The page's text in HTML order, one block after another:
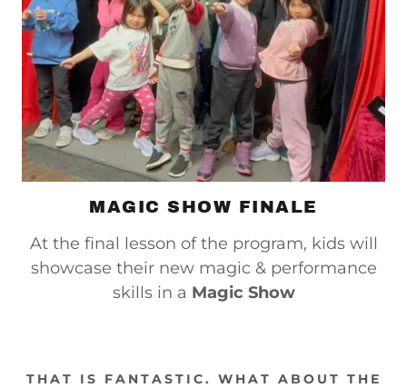
MAGIC SHOW FINALE
At the final lesson of the program, kids will
showcase their new magic & performance
skills in a Magic Show
THAT IS FANTASTIC. WHAT ABOUT THE